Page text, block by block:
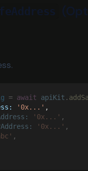
= await apiKit .
'0x...' ,
'0x...' ,
'0x...' ,
,